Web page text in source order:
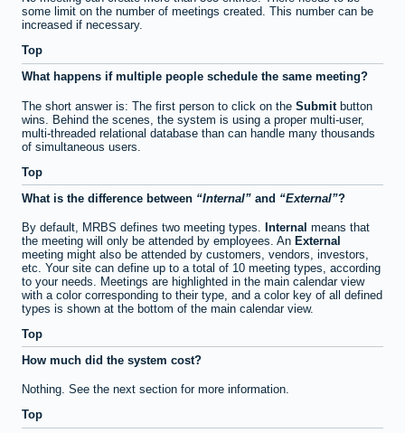
some limit on the number of meetings created. This number can be
increased if necessary.
Top
What happens if multiple people schedule the same meeting?
The short answer is: The first person to click on the Submit button
wins. Behind the scenes, the system is using a proper multi-user,
multi-threaded relational database than can handle many thousands
of simultaneous users.
Top
What is the difference between
Internal and External ?
By default, MRBS defines two meeting types. Internal means that
the meeting will only be attended by employees. An External
meeting might also be attended by customers, vendors, investors,
etc. Your site can define up to a total of 10 meeting types, according
to your needs. Meetings are highlighted in the main calendar view
with a color corresponding to their type, and a color key of all defined
types is shown at the bottom of the main calendar view.
Top
How much did the system cost?
Nothing. See the next section for more information.
Top